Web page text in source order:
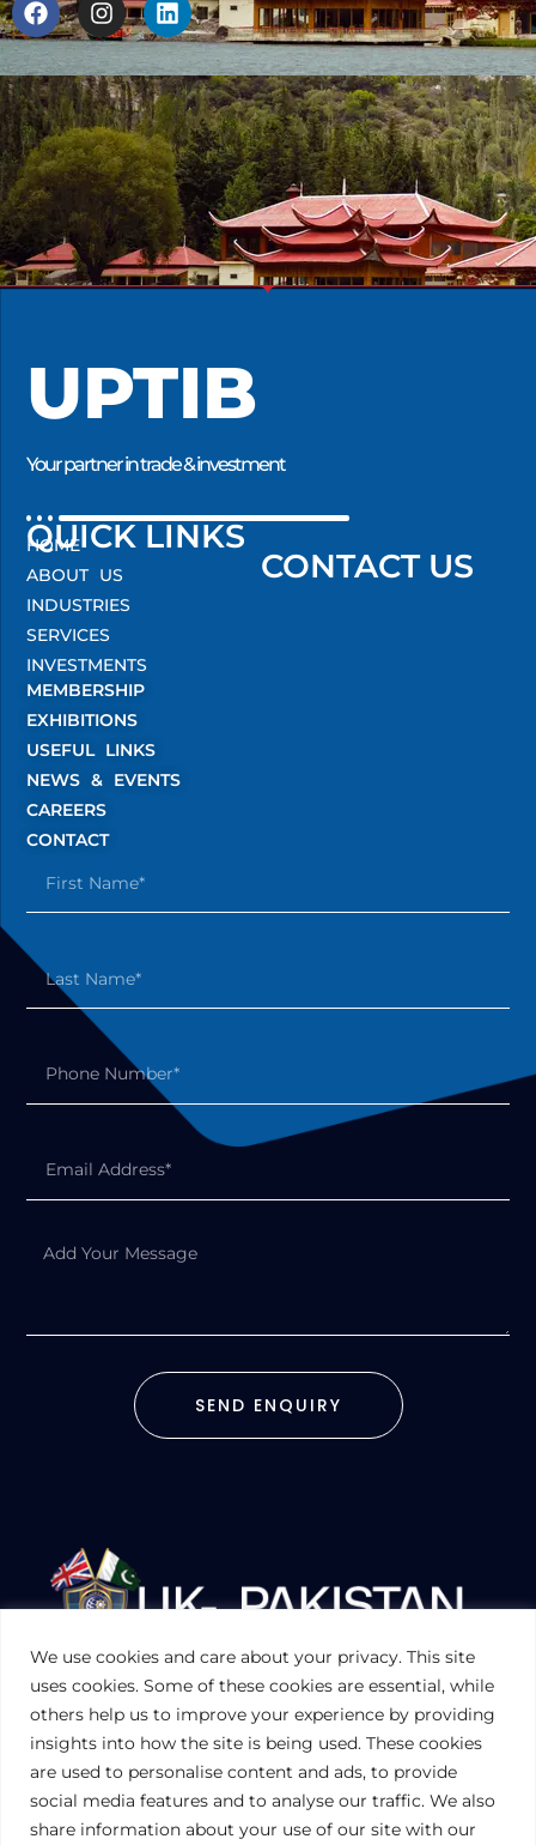
We use cookies and care about your privacy. This site
uses cookies. Some of these cookies are essential, while
others help us to improve your experience by providing
insights into how the site is being used. These cookies
are used to personalise content and ads, to provide
social media features and to analyse our traffic. We also
share information about your use of our site with our
UPTIB
Your partner in trade & investment
QUICK LINKS
CONTACT US
HOME
ABOUT US
INDUSTRIES
SERVICES
INVESTMENTS
MEMBERSHIP
EXHIBITIONS
USEFUL LINKS
NEWS & EVENTS
CAREERS
CONTACT
SEND ENQUIRY
UKPAKTRADE.ORG.UK
PRIVACY POLICY
COOKIES POLICY
TERMS AND CONDITIONS (UK)